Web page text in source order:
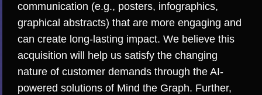
communication (e.g., posters, infographics,
graphical abstracts) that are more engaging and
can create long-lasting impact. We believe this
acquisition will help us satisfy the changing
nature of customer demands through the AI-
powered solutions of Mind the Graph. Further,